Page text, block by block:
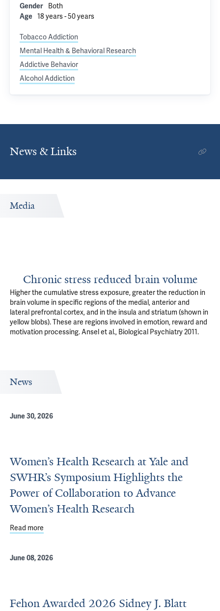
Gender Both
Age 18 years - 50 years
Tobacco Addiction
Mental Health & Behavioral Research
Addictive Behavior
Alcohol Addiction
News & Links
Media
Chronic stress reduced brain volume
Higher the cumulative stress exposure, greater the reduction in
brain volume in specific regions of the medial, anterior and
lateral prefrontal cortex, and in the insula and striatum (shown in
yellow blobs). These are regions involved in emotion, reward and
motivation processing. Ansel et al., Biological Psychiatry 2011.
News
June 30, 2026
Women’s Health Research at Yale and
SWHR’s Symposium Highlights the
Power of Collaboration to Advance
Women’s Health Research
Read more
June 08, 2026
Fehon Awarded 2026 Sidney J. Blatt